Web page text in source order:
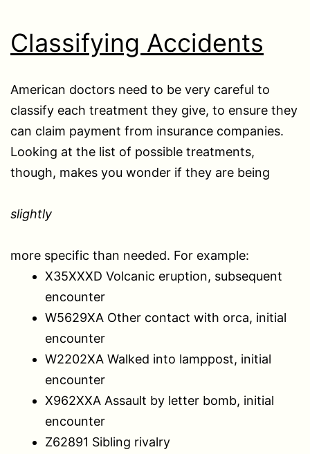
Classifying Accidents
American doctors need to be very careful to
classify each treatment they give, to ensure they
can claim payment from insurance companies.
Looking at the list of possible treatments,
though, makes you wonder if they are being
slightly
more specific than needed. For example:
X35XXXD Volcanic eruption, subsequent
encounter
W5629XA Other contact with orca, initial
encounter
W2202XA Walked into lamppost, initial
encounter
X962XXA Assault by letter bomb, initial
encounter
Z62891 Sibling rivalry